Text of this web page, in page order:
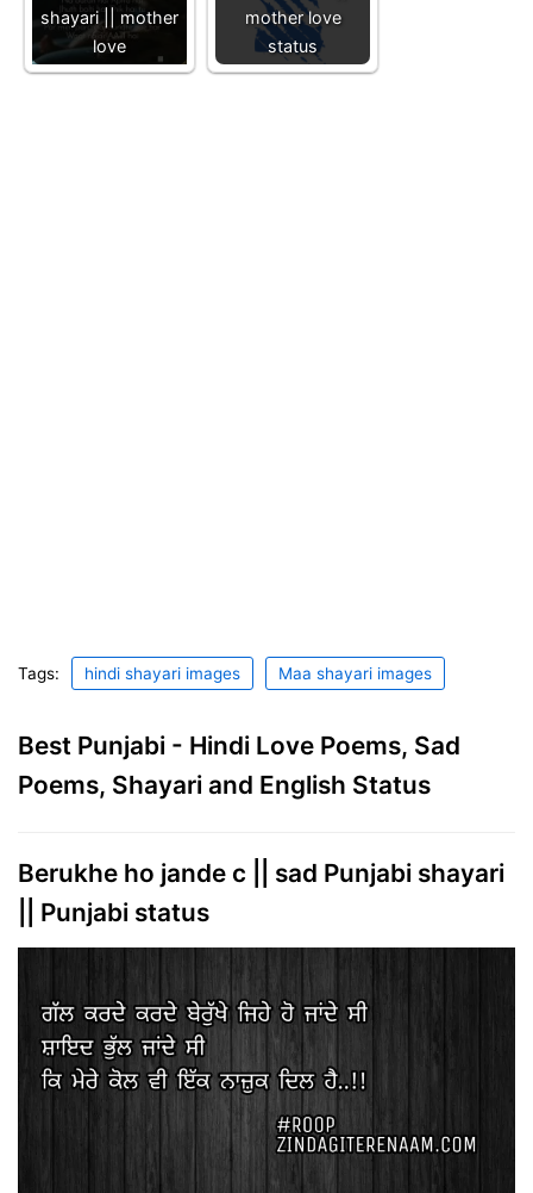
shayari || mother
love
mother love
status
Tags: hindi shayari images Maa shayari images
Best Punjabi - Hindi Love Poems, Sad
Poems, Shayari and English Status
Berukhe ho jande c || sad Punjabi shayari
|| Punjabi status